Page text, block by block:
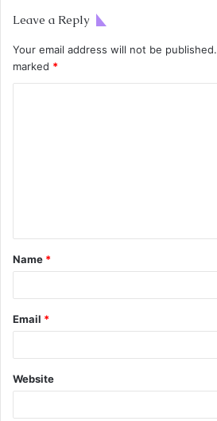
Leave a Reply
Your email address will not be published.
marked *
Name *
Email *
Website